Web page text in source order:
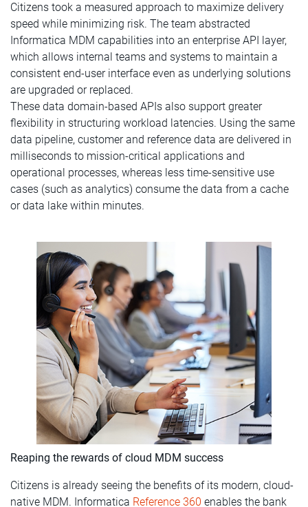
Citizens took a measured approach to maximize delivery
speed while minimizing risk. The team abstracted
Informatica MDM capabilities into an enterprise API layer,
which allows internal teams and systems to maintain a
consistent end-user interface even as underlying solutions
are upgraded or replaced.
These data domain-based APIs also support greater
flexibility in structuring workload latencies. Using the same
data pipeline, customer and reference data are delivered in
milliseconds to mission-critical applications and
operational processes, whereas less time-sensitive use
cases (such as analytics) consume the data from a cache
or data lake within minutes.
Reaping the rewards of cloud MDM success
Citizens is already seeing the benefits of its modern, cloud-
native MDM. Informatica Reference 360 enables the bank